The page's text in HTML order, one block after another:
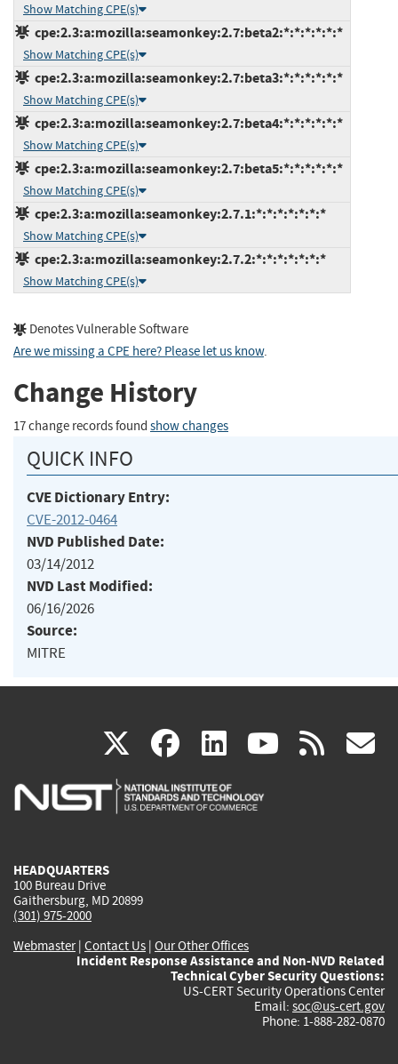
Show Matching CPE(s)
cpe:2.3:a:mozilla:seamonkey:2.7:beta2:*:*:*:*:*:*
Show Matching CPE(s)
cpe:2.3:a:mozilla:seamonkey:2.7:beta3:*:*:*:*:*:*
Show Matching CPE(s)
cpe:2.3:a:mozilla:seamonkey:2.7:beta4:*:*:*:*:*:*
Show Matching CPE(s)
cpe:2.3:a:mozilla:seamonkey:2.7:beta5:*:*:*:*:*:*
Show Matching CPE(s)
cpe:2.3:a:mozilla:seamonkey:2.7.1:*:*:*:*:*:*:*
Show Matching CPE(s)
cpe:2.3:a:mozilla:seamonkey:2.7.2:*:*:*:*:*:*:*
Show Matching CPE(s)
Denotes Vulnerable Software
Are we missing a CPE here? Please let us know.
Change History
17 change records found show changes
QUICK INFO
CVE Dictionary Entry:
CVE-2012-0464
NVD Published Date:
03/14/2012
NVD Last Modified:
06/16/2026
Source:
MITRE
X(link
is
facebook
(link
is
linkedin
(link
is
(link rss
HEADQUARTERS
100 Bureau Drive
Gaithersburg, MD 20899
(301) 975-2000
Webmaster| Contact Us | Our Other Offices
Incident Response Assistance and Non-NVD Related
Technical Cyber Security Questions:
US-CERT Security Operations Center
Email: soc@us-cert.gov
Phone: 1-888-282-0870